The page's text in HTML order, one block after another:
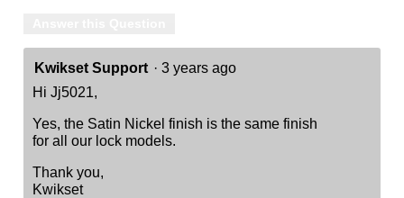
Kwikset Support · 3 years ago
Hi Jj5021,
Yes, the Satin Nickel finish is the same finish
for all our lock models.
Thank you,
Kwikset